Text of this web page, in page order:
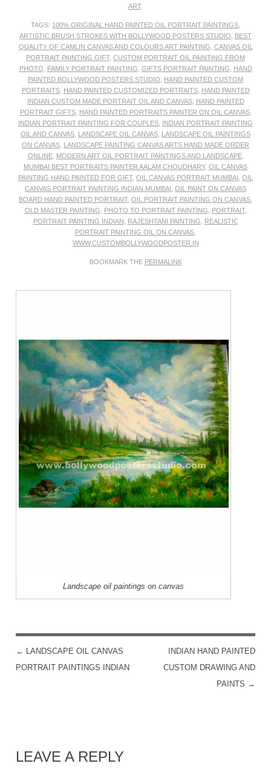
ART.
TAGS: 100% ORIGINAL HAND PAINTED OIL PORTRAIT PAINTINGS
ARTISTIC BRUSH STROKES WITH BOLLYWOOD POSTERS STUDIO
BEST
QUALITY OF CAMLIN CANVAS AND COLOURS ART PAINTING CANVAS OIL
PORTRAIT PAINTING GIFT, CUSTOM PORTRAIT OIL PAINTING FROM
PHOTO
FAMILY PORTRAIT PAINTING GIFTS PORTRAIT PAINTING
HAND
PAINTED BOLLYWOOD POSTERS STUDIO
HAND PAINTED CUSTOM
PORTRAITS, HAND PAINTED CUSTOMIZED PORTRAITS, HAND PAINTED
INDIAN CUSTOM MADE PORTRAIT OIL AND CANVAS, HAND PAINTED
PORTRAIT GIFTS, HAND PAINTED PORTRAITS PAINTER ON OIL CANVAS,
INDIAN PORTRAIT PAINTING FOR COUPLES INDIAN PORTRAIT PAINTING
OIL AND CANVAS LANDSCAPE OIL CANVAS LANDSCAPE OIL PAINTINGS
ON CANVAS LANDSCAPE PAINTING CANVAS ARTS HAND MADE ORDER
ONLINE, MODERN ART OIL PORTRAIT PAINTINGS AND LANDSCAPE,
MUMBAI BEST PORTRAITS PAINTER AALAM CHOUDHARY, OIL CANVAS
PAINTING HAND PAINTED FOR GIFT, OIL CANVAS PORTRAIT MUMBAI OIL
CANVAS PORTRAIT PAINTING INDIAN MUMBAI OIL PAINT ON CANVAS
BOARD HAND PAINTED PORTRAIT, OIL PORTRAIT PAINTING ON CANVAS
OLD MASTER PAINTING
PHOTO TO PORTRAIT PAINTING PORTRAIT,
PORTRAIT PAINTING INDIAN
RAJESHTANI PAINTING
REALISTIC
PORTRAIT PAINTING OIL ON CANVAS
WWW.CUSTOMBOLLYWOODPOSTER.IN
BOOKMARK THE PERMALINK
Landscape oil paintings on canvas
POST NAVIGATION
←
LANDSCAPE OIL CANVAS
PORTRAIT PAINTINGS INDIAN
INDIAN HAND PAINTED
CUSTOM DRAWING AND
PAINTS →
LEAVE A REPLY